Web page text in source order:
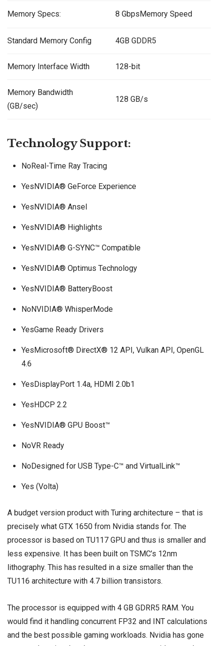
Memory Specs: 8 GbpsMemory Speed
Standard Memory Config 4GB GDDR5
Memory Interface Width 128-bit
Memory Bandwidth
(GB/sec)
128 GB/s
Technology Support:
NoReal-Time Ray Tracing
YesNVIDIA® GeForce Experience
YesNVIDIA® Ansel
YesNVIDIA® Highlights
YesNVIDIA® G-SYNC™ Compatible
YesNVIDIA® Optimus Technology
YesNVIDIA® BatteryBoost
NoNVIDIA® WhisperMode
YesGame Ready Drivers
YesMicrosoft® DirectX® 12 API, Vulkan API, OpenGL
4.6
YesDisplayPort 1.4a, HDMI 2.0b1
YesHDCP 2.2
YesNVIDIA® GPU Boost™
NoVR Ready
NoDesigned for USB Type-C™ and VirtualLink™
Yes (Volta)
A budget version product with Turing architecture – that is
precisely what GTX 1650 from Nvidia stands for. The
processor is based on TU117 GPU and thus is smaller and
less expensive. It has been built on TSMC’s 12nm
lithography. This has resulted in a size smaller than the
TU116 architecture with 4.7 billion transistors.
The processor is equipped with 4 GB GDRR5 RAM. You
would find it handling concurrent FP32 and INT calculations
and the best possible gaming workloads. Nvidia has gone